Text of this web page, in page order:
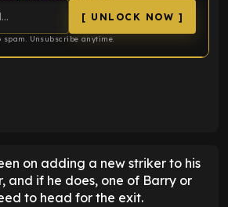
[ UNLOCK NOW ]
spam. Unsubscribe anytime.
on adding a new striker to his
and if he does, one of Barry or
to head for the exit.